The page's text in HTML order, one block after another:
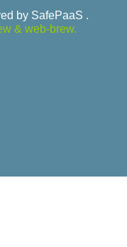
by SafePaaS .
& web-brew.